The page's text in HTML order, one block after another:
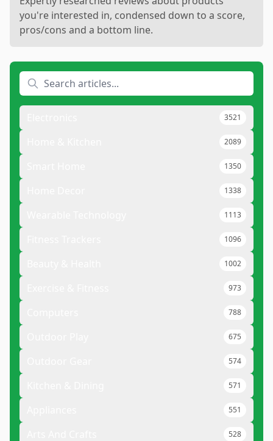
you're interested in, condensed down to a score,
pros/cons and a bottom line.
3521
2089
1350
1338
1113
1096
1002
973
788
675
574
571
551
528